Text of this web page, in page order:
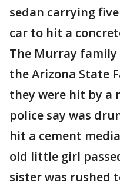
sedan carrying
car to hit a
The Murray
the Arizona State
they were hit by a
police say was
hit a cement
old little girl
sister was rushed